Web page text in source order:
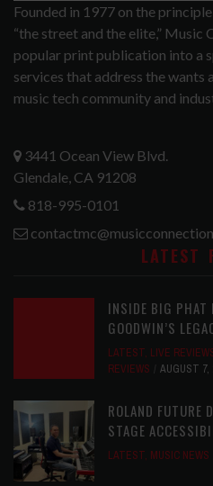
Founded in 1977 on the
“the street and the elite,” Music
popular print publication into a
services that address the wants
music tech community and
3441 Ocean View Blvd.
Glendale, CA 91208
818-995-0101
LATEST
INSIDE BIG PHAT
GOODWIN’S
LATEST, LIVE
REVIEWS
AUGUST 7,
ROLAND FUTURE
STAGE
LATEST, MUSIC NEWS